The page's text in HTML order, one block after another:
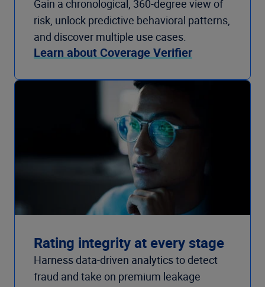
Gain a chronological, 360-degree view of
risk, unlock predictive behavioral patterns,
and discover multiple use cases.
Learn about Coverage Verifier
Rating integrity at every stage
Harness data-driven analytics to detect
fraud and take on premium leakage